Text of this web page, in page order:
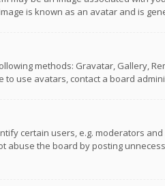
is known as an avatar and is
methods: Gravatar, Gallery,
use avatars, contact a board
certain users, e.g. moderators
the board by posting